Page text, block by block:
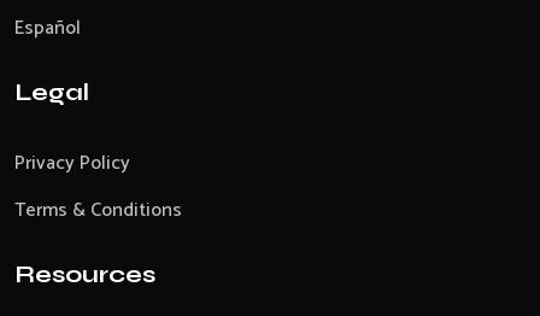
Español
Legal
Privacy Policy
Terms & Conditions
Resources